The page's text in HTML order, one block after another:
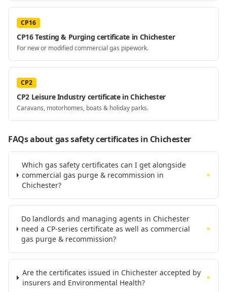
CP16
CP16 Testing & Purging certificate in Chichester
For new or modified commercial gas pipework.
CP2
CP2 Leisure Industry certificate in Chichester
Caravans, motorhomes, boats & holiday parks.
FAQs about gas safety certificatesin Chichester
Which gas safety certificates can I get alongside
commercial gas purge & recommission in
Chichester?
+
Do landlords and managing agents in Chichester
need a CP-series certificate as well as commercial
gas purge & recommission?
+
Are the certificates issued in Chichester accepted by
insurers and Environmental Health?
+